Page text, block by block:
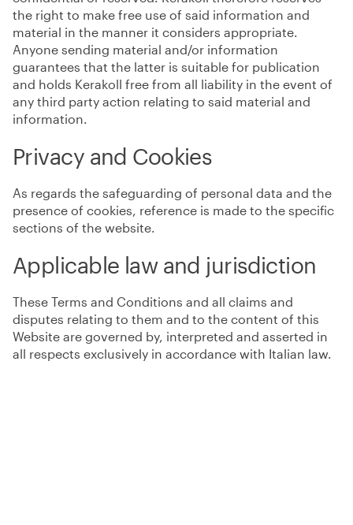
the right to make free use of said information and
material in the manner it considers appropriate.
Anyone sending material and/or information
guarantees that the latter is suitable for publication
and holds Kerakoll free from all liability in the event of
any third party action relating to said material and
information.
Privacy and Cookies
As regards the safeguarding of personal data and the
presence of cookies, reference is made to the specific
sections of the website.
Applicable law and jurisdiction
These Terms and Conditions and all claims and
disputes relating to them and to the content of this
Website are governed by, interpreted and asserted in
all respects exclusively in accordance with Italian law.